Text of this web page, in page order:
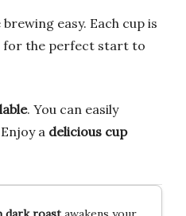
brewing easy. Each cup is
for the perfect start to
. You can easily
a delicious cup